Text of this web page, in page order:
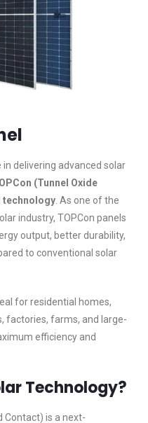
in delivering advanced solar
(Tunnel Oxide
technology . As one of the
industry, TOPCon panels
output, better durability,
to conventional solar
for residential homes,
factories, farms, and large-
efficiency and
Technology?
Contact) is a next-